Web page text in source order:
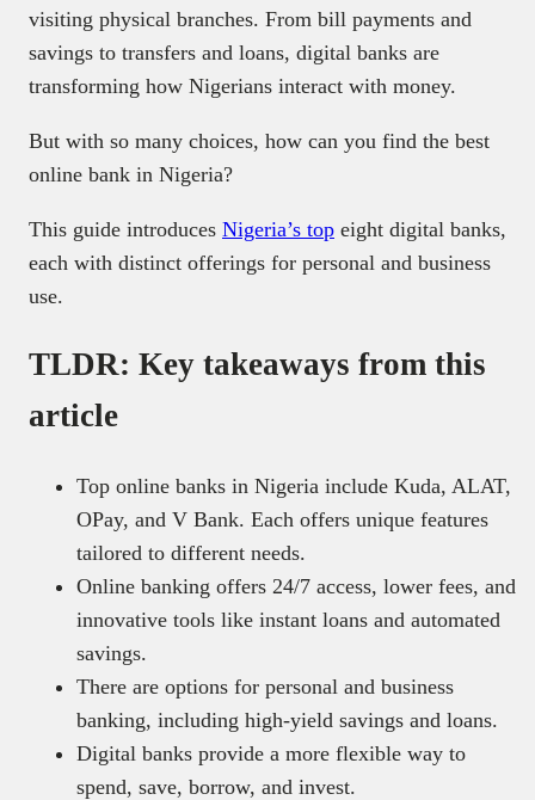
visiting physical branches. From bill payments and
savings to transfers and loans, digital banks are
transforming how Nigerians interact with money.
But with so many choices, how can you find the best
online bank in Nigeria?
This guide introduces Nigeria’s top eight digital banks,
each with distinct offerings for personal and business
use.
TLDR: Key takeaways from this
article
Top online banks in Nigeria include Kuda, ALAT,
OPay, and V Bank. Each offers unique features
tailored to different needs.
Online banking offers 24/7 access, lower fees, and
innovative tools like instant loans and automated
savings.
There are options for personal and business
banking, including high-yield savings and loans.
Digital banks provide a more flexible way to
spend, save, borrow, and invest.